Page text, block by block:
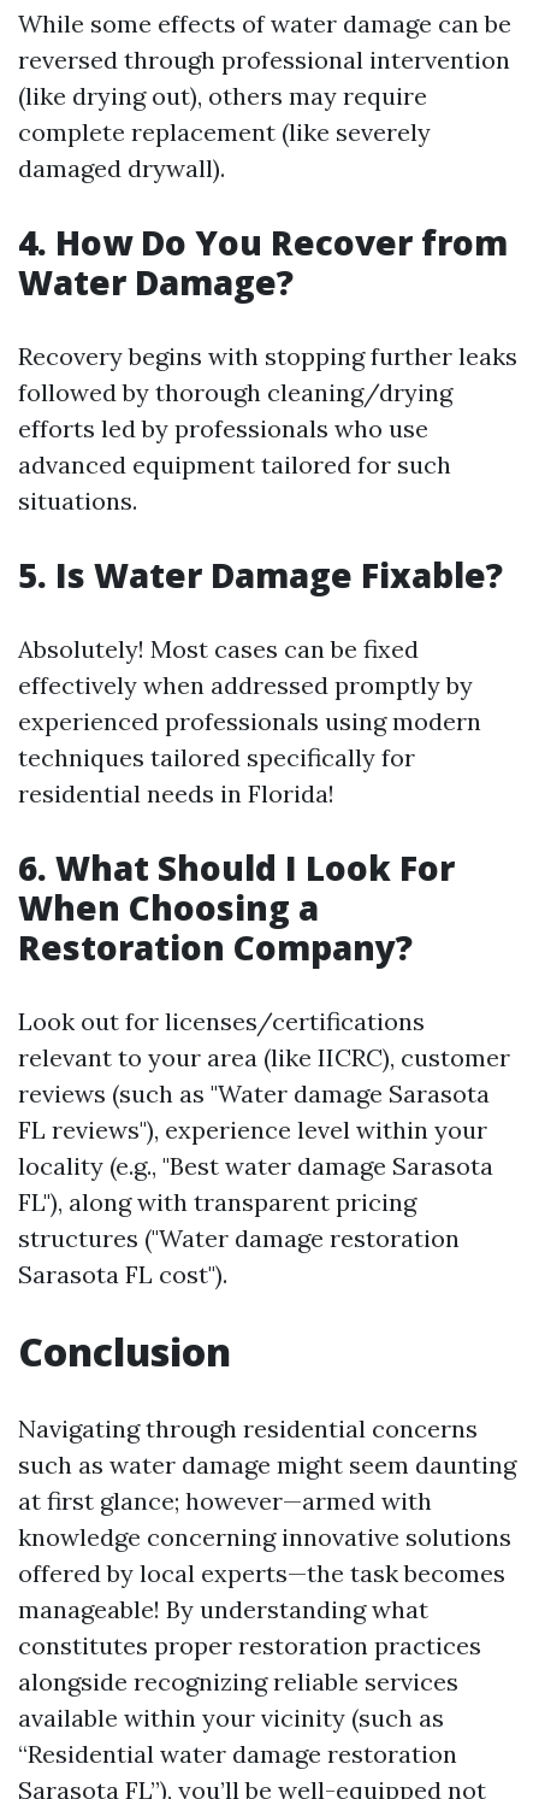
While some effects of water damage can be
reversed through professional intervention
(like drying out), others may require
complete replacement (like severely
damaged drywall).
4. How Do You Recover from
Water Damage?
Recovery begins with stopping further leaks
followed by thorough cleaning/drying
efforts led by professionals who use
advanced equipment tailored for such
situations.
5. Is Water Damage Fixable?
Absolutely! Most cases can be fixed
effectively when addressed promptly by
experienced professionals using modern
techniques tailored specifically for
residential needs in Florida!
6. What Should I Look For
When Choosing a
Restoration Company?
Look out for licenses/certifications
relevant to your area (like IICRC), customer
reviews (such as "Water damage Sarasota
FL reviews"), experience level within your
locality (e.g., "Best water damage Sarasota
FL"), along with transparent pricing
structures ("Water damage restoration
Sarasota FL cost").
Conclusion
Navigating through residential concerns
such as water damage might seem daunting
at first glance; however—armed with
knowledge concerning innovative solutions
offered by local experts—the task becomes
manageable! By understanding what
constitutes proper restoration practices
alongside recognizing reliable services
available within your vicinity (such as
“Residential water damage restoration
Sarasota FL”), you’ll be well-equipped not